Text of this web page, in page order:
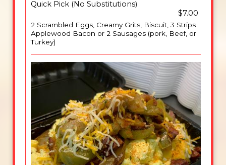
Quick Pick (No Substitutions)
$7.00
2 Scrambled Eggs, Creamy Grits, Biscuit, 3 Strips
Applewood Bacon or 2 Sausages (pork, Beef, or
Turkey)